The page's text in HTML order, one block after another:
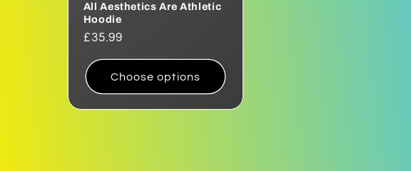
All Aesthetics Are Athletic
Hoodie
Regular
£35.99
Choose options